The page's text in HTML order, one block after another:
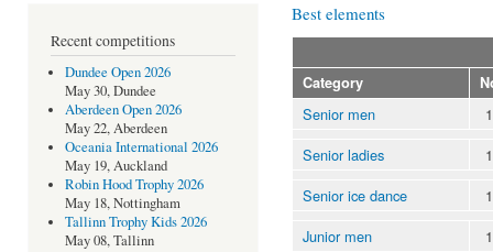
Recent competitions
Dundee Open 2026
May 30, Dundee
Aberdeen Open 2026
May 22, Aberdeen
Oceania International 2026
May 19, Auckland
Robin Hood Trophy 2026
May 18, Nottingham
Tallinn Trophy Kids 2026
May 08, Tallinn
Best elements
Category
Senior men
1
Senior ladies
1
Senior ice dance
1
Junior men
1